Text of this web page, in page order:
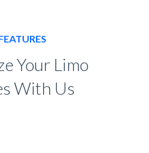
Your Limo
With Us